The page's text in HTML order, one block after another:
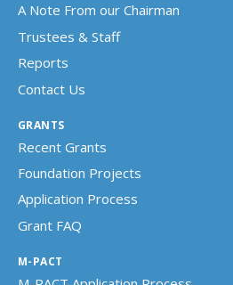
A Note From our Chairman
Trustees & Staff
Reports
Contact Us
GRANTS
Recent Grants
Foundation Projects
Application Process
Grant FAQ
M-PACT